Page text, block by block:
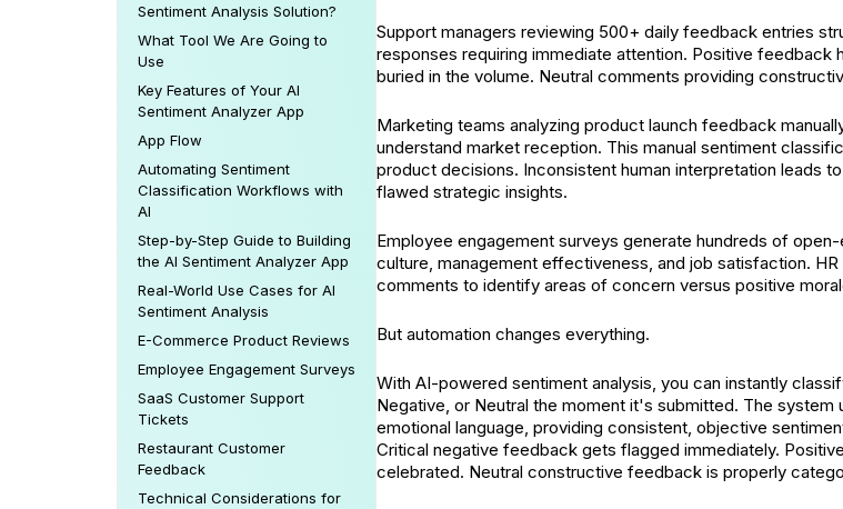
Sentiment Analysis Solution?
What Tool We Are Going to
Use
Key Features of Your AI
Sentiment Analyzer App
App Flow
Automating Sentiment
Classification Workflows with
AI
Step-by-Step Guide to Building
the AI Sentiment Analyzer App
Real-World Use Cases for AI
Sentiment Analysis
E-Commerce Product Reviews
Employee Engagement Surveys
SaaS Customer Support
Tickets
Restaurant Customer
Feedback
Technical Considerations for
Support managers reviewing 500+ daily feedback entries
responses requiring immediate attention. Positive
buried in the volume. Neutral comments providing
Marketing teams analyzing product launch feedback
understand market reception. This manual sentiment
product decisions. Inconsistent human interpretation leads
flawed strategic insights.
Employee engagement surveys generate hundreds of
culture, management effectiveness, and job satisfaction.
comments to identify areas of concern versus positive
But automation changes everything.
With AI-powered sentiment analysis, you can instantly
Negative, or Neutral the moment it's submitted. The system
emotional language, providing consistent, objective
Critical negative feedback gets flagged immediately.
celebrated. Neutral constructive feedback is properly